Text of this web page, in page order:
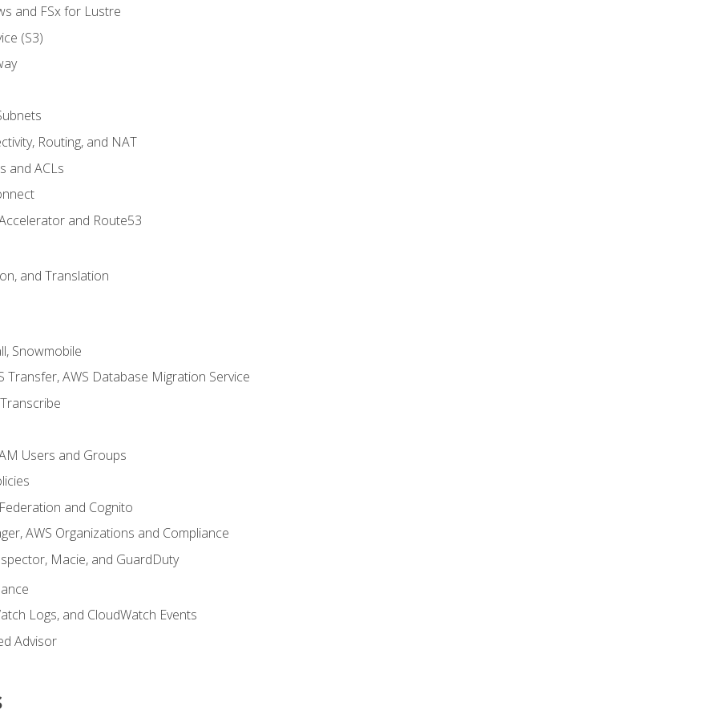
and FSx for Lustre
(S3)
Routing, and NAT
and ACLs
and Route53
and Translation
Snowmobile
Transfer, AWS Database Migration Service
Users and Groups
and Cognito
AWS Organizations and Compliance
Macie, and GuardDuty
Logs, and CloudWatch Events
Advisor